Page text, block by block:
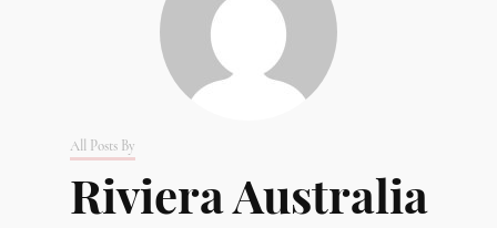
All Posts By
Riviera Australia